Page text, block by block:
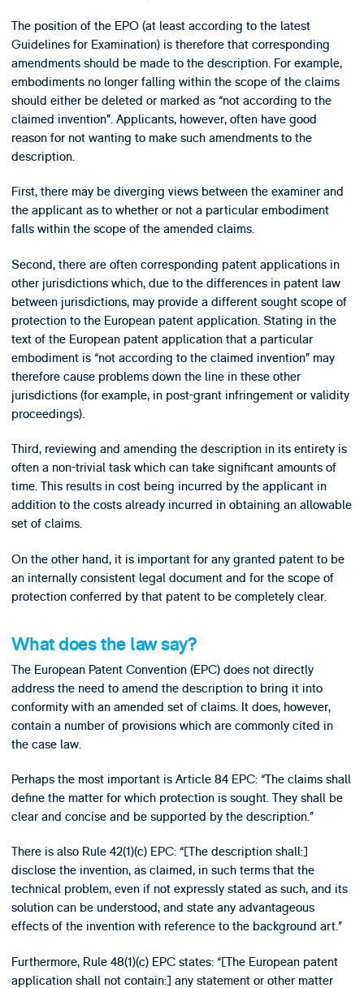
The position of the EPO (at least according to the latest
Guidelines for Examination) is therefore that corresponding
amendments should be made to the description. For example,
embodiments no longer falling within the scope of the claims
should either be deleted or marked as “not according to the
claimed invention”. Applicants, however, often have good
reason for not wanting to make such amendments to the
description.
First, there may be diverging views between the examiner and
the applicant as to whether or not a particular embodiment
falls within the scope of the amended claims.
Second, there are often corresponding patent applications in
other jurisdictions which, due to the differences in patent law
between jurisdictions, may provide a different sought scope of
protection to the European patent application. Stating in the
text of the European patent application that a particular
embodiment is “not according to the claimed invention” may
therefore cause problems down the line in these other
jurisdictions (for example, in post-grant infringement or validity
proceedings).
Third, reviewing and amending the description in its entirety is
often a non-trivial task which can take significant amounts of
time. This results in cost being incurred by the applicant in
addition to the costs already incurred in obtaining an allowable
set of claims.
On the other hand, it is important for any granted patent to be
an internally consistent legal document and for the scope of
protection conferred by that patent to be completely clear.
What does the law say?
The European Patent Convention (EPC) does not directly
address the need to amend the description to bring it into
conformity with an amended set of claims. It does, however,
contain a number of provisions which are commonly cited in
the case law.
Perhaps the most important is Article 84 EPC: “The claims shall
define the matter for which protection is sought. They shall be
clear and concise and be supported by the description.”
There is also Rule 42(1)(c) EPC: “[The description shall:]
disclose the invention, as claimed, in such terms that the
technical problem, even if not expressly stated as such, and its
solution can be understood, and state any advantageous
effects of the invention with reference to the background art.”
Furthermore, Rule 48(1)(c) EPC states: “[The European patent
application shall not contain:] any statement or other matter